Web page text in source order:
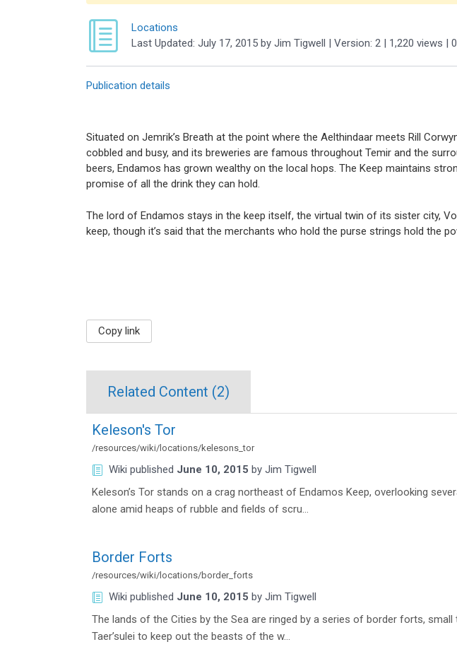
Locations
Last Updated: July 17, 2015 by Jim Tigwell | Version: 2 | 1,220 views | 0
Publication details
Situated on Jemrik’s Breath at the point where the Aelthindaar meets Rill
cobbled and busy, and its breweries are famous throughout Temir and the
beers, Endamos has grown wealthy on the local hops. The Keep maintains
promise of all the drink they can hold.
The lord of Endamos stays in the keep itself, the virtual twin of its sister city,
keep, though it’s said that the merchants who hold the purse strings hold the
Copy link
Related Content (2)
Keleson's Tor
/resources/wiki/locations/kelesons_tor
Wiki published June 10, 2015 by Jim Tigwell
Keleson’s Tor stands on a crag northeast of Endamos Keep, overlooking
alone amid heaps of rubble and fields of scru…
Border Forts
/resources/wiki/locations/border_forts
Wiki published June 10, 2015 by Jim Tigwell
The lands of the Cities by the Sea are ringed by a series of border forts,
Taer’sulei to keep out the beasts of the w…